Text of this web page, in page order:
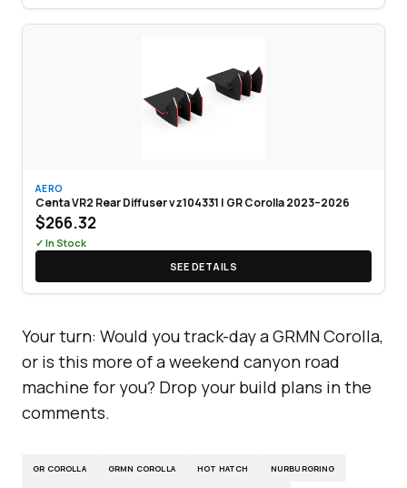
AERO
Centa VR2 Rear Diffuser vz104331 | GR Corolla 2023–2026
$266.32
✓ In Stock
SEE DETAILS
Your turn: Would you track-day a GRMN Corolla,
or is this more of a weekend canyon road
machine for you? Drop your build plans in the
comments.
GR COROLLA GRMN COROLLA HOT HATCH NURBURGRING